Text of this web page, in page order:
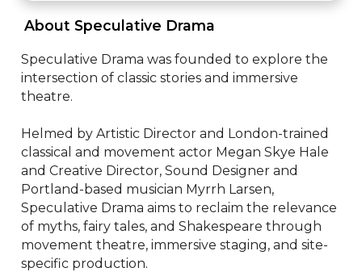
About Speculative Drama
Speculative Drama was founded to explore the
intersection of classic stories and immersive
theatre.
Helmed by Artistic Director and London-trained
classical and movement actor Megan Skye Hale
and Creative Director, Sound Designer and
Portland-based musician Myrrh Larsen,
Speculative Drama aims to reclaim the relevance
of myths, fairy tales, and Shakespeare through
movement theatre, immersive staging, and site-
specific production.